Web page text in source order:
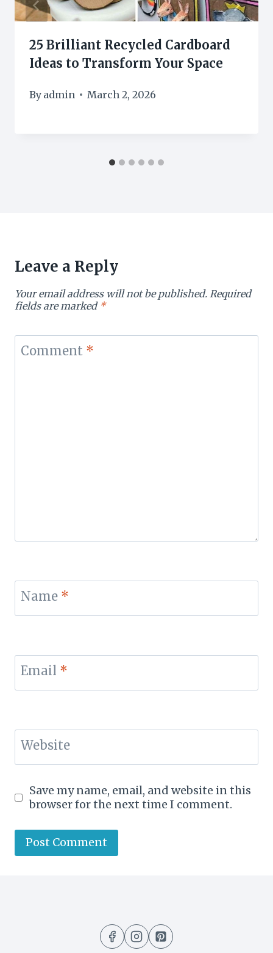
25 Brilliant Recycled Cardboard
Ideas to Transform Your Space
By admin March 2, 2026
Leave a Reply
Your email address will not be published. Required
fields are marked *
Comment *
Name *
Email *
Website
Save my name, email, and website in this
browser for the next time I comment.